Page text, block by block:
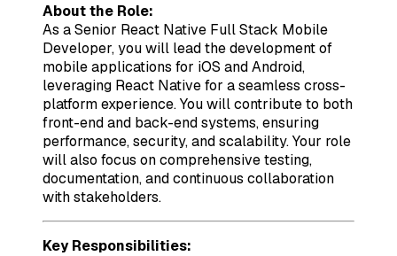
About the Role:
As a Senior React Native Full Stack Mobile
Developer, you will lead the development of
mobile applications for iOS and Android,
leveraging React Native for a seamless cross-
platform experience. You will contribute to both
front-end and back-end systems, ensuring
performance, security, and scalability. Your role
will also focus on comprehensive testing,
documentation, and continuous collaboration
with stakeholders.
Key Responsibilities: